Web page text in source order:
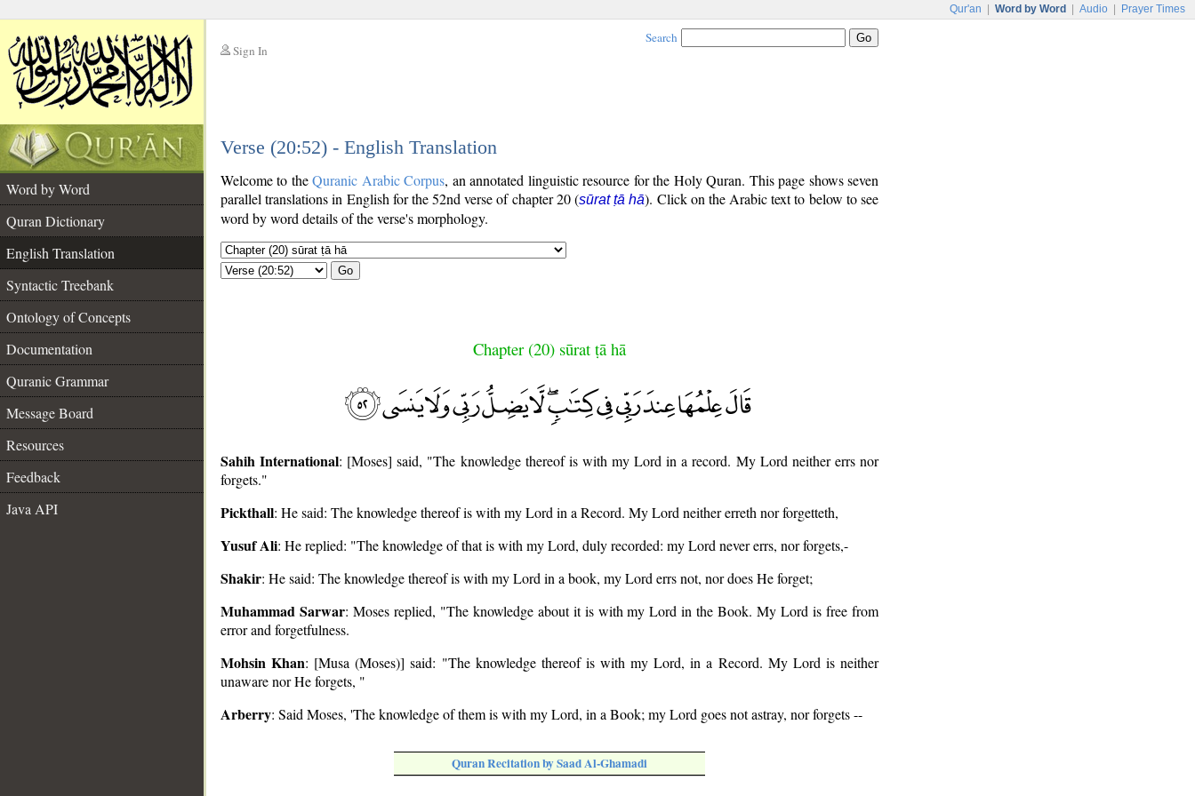
Qur'an Word by Word Audio Prayer Times
Sign In
Search
Verse (20:52) - English Translation
Word by Word
Quran Dictionary
English Translation
Syntactic Treebank
Ontology of Concepts
Documentation
Quranic Grammar
Message Board
Resources
Feedback
Java API
Welcome to theQuranic Arabic Corpus, an annotated linguistic resource for the Holy Quran. This page shows seven
parallel translations in English for the 52nd verse of chapter 20 (sūrat ṭā hā). Click on the Arabic text to below to see
word by word details of the verse's morphology.
Go
Chapter (20) sūrat ṭā hā
Sahih International: [Moses] said, "The knowledge thereof is with my Lord in a record. My Lord neither errs nor
forgets."
Pickthall: He said: The knowledge thereof is with my Lord in a Record. My Lord neither erreth nor forgetteth,
Yusuf Ali: He replied: "The knowledge of that is with my Lord, duly recorded: my Lord never errs, nor forgets,-
Shakir: He said: The knowledge thereof is with my Lord in a book, my Lord errs not, nor does He forget;
Muhammad Sarwar: Moses replied, "The knowledge about it is with my Lord in the Book. My Lord is free from
error and forgetfulness.
Mohsin Khan: [Musa (Moses)] said: "The knowledge thereof is with my Lord, in a Record. My Lord is neither
unaware nor He forgets, "
Arberry: Said Moses, 'The knowledge of them is with my Lord, in a Book; my Lord goes not astray, nor forgets --
Quran Recitation by Saad Al-Ghamadi